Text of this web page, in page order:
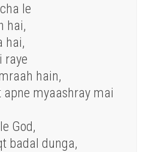
le
hai,
hai,
raye
hain,
myaashray mai
God,
badal dunga,